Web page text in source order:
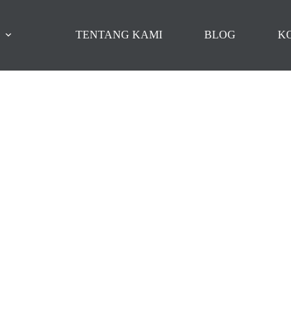
TENTANG KAMI BLOG